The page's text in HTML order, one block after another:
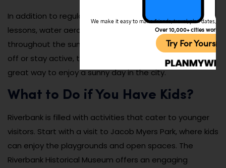
In addition to regular swimming, the pool hosts swim
lessons, water aerobics classes, and special events
throughout the summer. Whether you’re looking to cool
off or stay active, the Riverbank Community Pool is a
great way to enjoy a sunny day in the city.
What to Do if You Have Kids?
Riverbank is filled with activities that cater to younger
visitors. Start with a visit to Jacob Myers Park, where kids
can enjoy the playgrounds and open spaces. The
Riverbank Historical Museum offers an engaging
We make it easy to make friends, travel, plan dates,
Over 10,000+ cities
Try For